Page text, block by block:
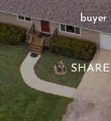
buyer
SHARE